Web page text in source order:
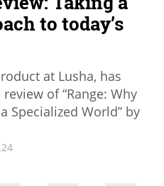
to today’s
at Lusha, has
of “Range: Why
Specialized World” by